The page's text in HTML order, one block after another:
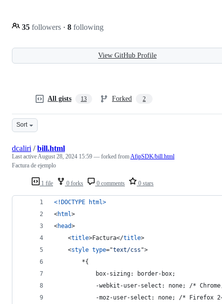
35 followers · 8 following
View GitHub Profile
All gists 13 Forked 2
Sort
1 file 0 forks 0 comments 0 stars
dcaliri /bill.html
Last activeAugust 28, 2024 15:59 — forked fromAfipSDK/bill.html
Factura de ejemplo
<!DOCTYPE html>
<html>
<head>
<title>Factura</title>
<style type="text/css ">
		*{
			box-sizing: border-box;
-webkit-user-select: none; /*
-moz-user-select: none; /* Firefox